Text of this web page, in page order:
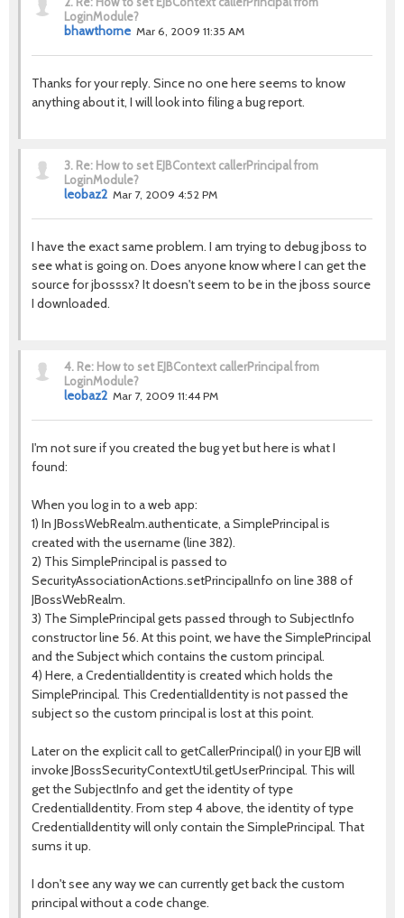
LoginModule?
bhawthorne Mar 6, 2009 11:35 AM
Thanks for your reply. Since no one here seems to know
anything about it, I will look into filing a bug report.
3. Re: How to set EJBContext callerPrincipal from
LoginModule?
leobaz2 Mar 7, 2009 4:52 PM
I have the exact same problem. I am trying to debug jboss to
see what is going on. Does anyone know where I can get the
source for jbosssx? It doesn't seem to be in the jboss source
I downloaded.
4. Re: How to set EJBContext callerPrincipal from
LoginModule?
leobaz2 Mar 7, 2009 11:44 PM
I'm not sure if you created the bug yet but here is what I
found:
When you log in to a web app:
1) In JBossWebRealm.authenticate, a SimplePrincipal is
created with the username (line 382).
2) This SimplePrincipal is passed to
SecurityAssociationActions.setPrincipalInfo on line 388 of
JBossWebRealm.
3) The SimplePrincipal gets passed through to SubjectInfo
constructor line 56. At this point, we have the SimplePrincipal
and the Subject which contains the custom principal.
4) Here, a CredentialIdentity is created which holds the
SimplePrincipal. This CredentialIdentity is not passed the
subject so the custom principal is lost at this point.
Later on the explicit call to getCallerPrincipal() in your EJB will
invoke JBossSecurityContextUtil.getUserPrincipal. This will
get the SubjectInfo and get the identity of type
CredentialIdentity. From step 4 above, the identity of type
CredentialIdentity will only contain the SimplePrincipal. That
sums it up.
I don't see any way we can currently get back the custom
principal without a code change.